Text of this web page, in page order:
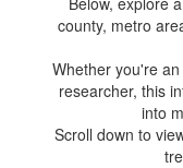
county, metro
Whether you're
researcher, this
into
Scroll down to